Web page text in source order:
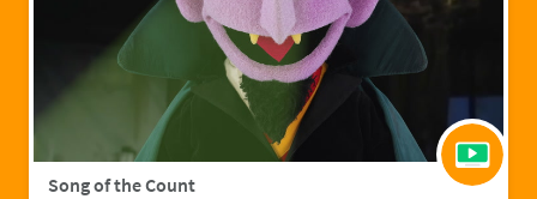
Song of the Count